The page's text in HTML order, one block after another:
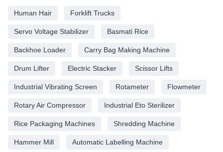
Human Hair Forklift Trucks
Servo Voltage Stabilizer Basmati Rice
Backhoe Loader Carry Bag Making Machine
Drum Lifter Electric Stacker Scissor Lifts
Industrial Vibrating Screen Rotameter Flowmeter
Rotary Air Compressor Industrial Eto Sterilizer
Rice Packaging Machines Shredding Machine
Hammer Mill Automatic Labelling Machine